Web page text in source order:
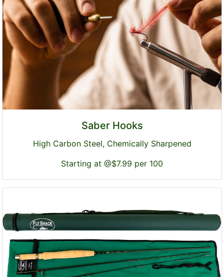
Saber Hooks
High Carbon Steel, Chemically Sharpened
Starting at @$7.99 per 100